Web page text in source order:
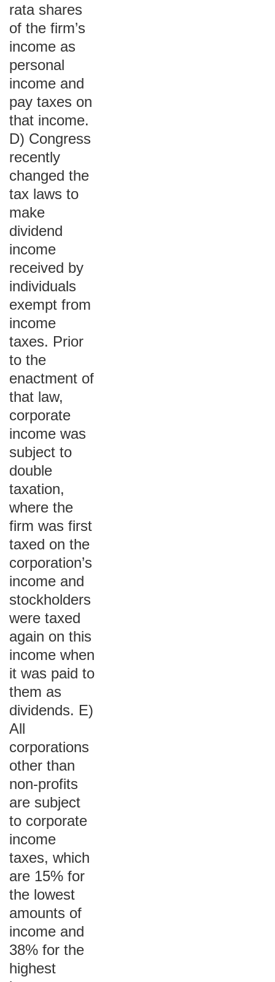
rata shares
of the firm’s
income as
personal
income and
pay taxes on
that income.
D) Congress
recently
changed the
tax laws to
make
dividend
income
received by
individuals
exempt from
income
taxes. Prior
to the
enactment of
that law,
corporate
income was
subject to
double
taxation,
where the
firm was first
taxed on the
corporation’s
income and
stockholders
were taxed
again on this
income when
it was paid to
them as
dividends. E)
All
corporations
other than
non-profits
are subject
to corporate
income
taxes, which
are 15% for
the lowest
amounts of
income and
38% for the
highest